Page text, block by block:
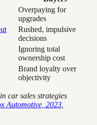
Overpaying for
upgrades
Rushed, impulsive
decisions
Ignoring total
ownership cost
Brand loyalty over
objectivity
car sales strategies
Automotive, 2023